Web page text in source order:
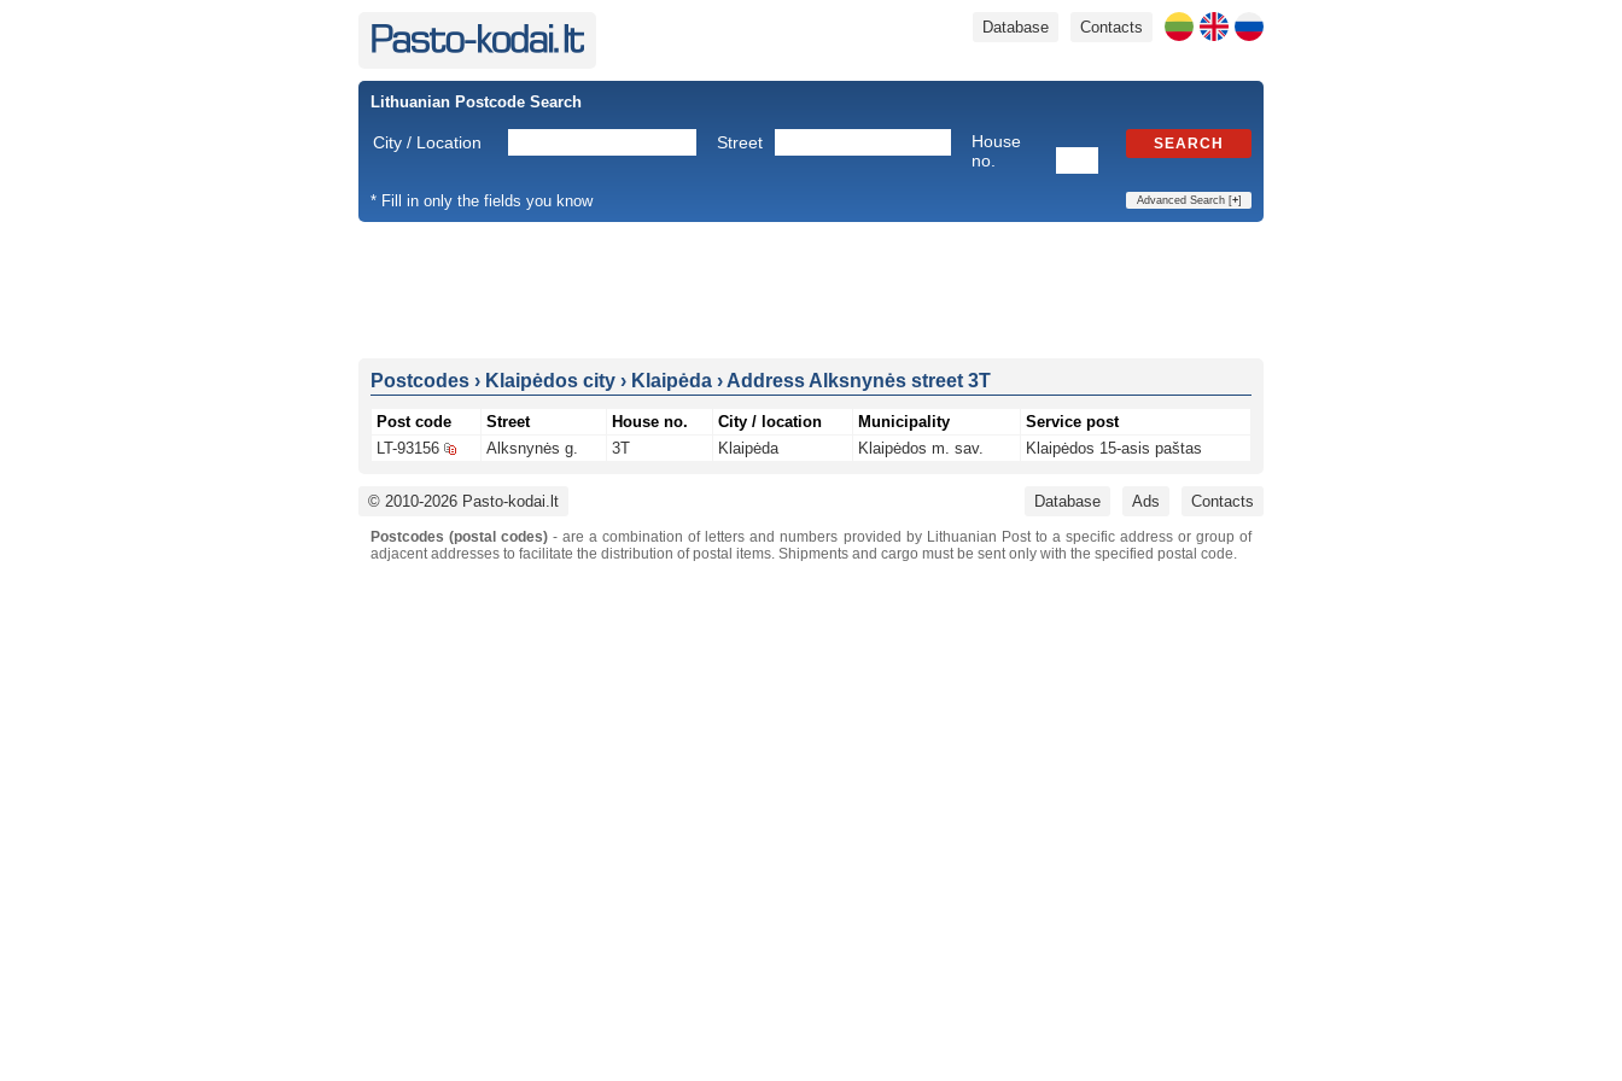
Contacts
Database
Lithuanian Postcode Search
City / Location Street
House
no.
SEARCH
* Fill in only the fields you know Advanced Search [+]
Postcodes › Klaipėdos city › Klaipėda › Address Alksnynės street 3T
Post code Street House no. City / location Municipality
Service post
LT-93156
Alksnynės g. 3T Klaipėda Klaipėdos m. sav. Klaipėdos 15-asis paštas
© 2010-2026 Pasto-kodai.lt Database Ads Contacts
Postcodes (postal codes) - are a combination of letters and numbers provided by Lithuanian Post to a specific address or group of
adjacent addresses to facilitate the distribution of postal items. Shipments and cargo must be sent only with the specified postal code.